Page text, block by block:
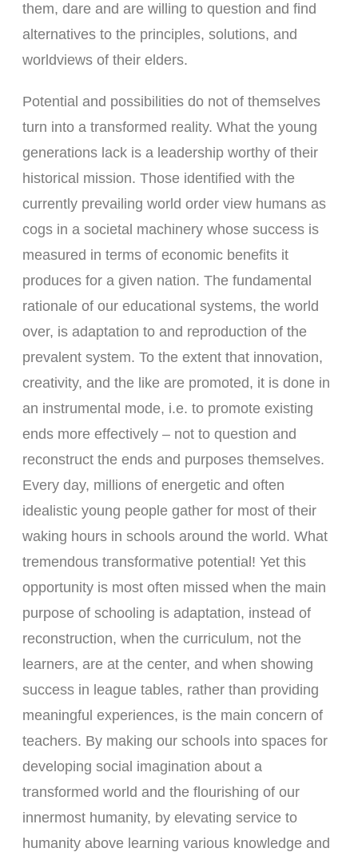
them, dare and are willing to question and find
alternatives to the principles, solutions, and
worldviews of their elders.
Potential and possibilities do not of themselves
turn into a transformed reality. What the young
generations lack is a leadership worthy of their
historical mission. Those identified with the
currently prevailing world order view humans as
cogs in a societal machinery whose success is
measured in terms of economic benefits it
produces for a given nation. The fundamental
rationale of our educational systems, the world
over, is adaptation to and reproduction of the
prevalent system. To the extent that innovation,
creativity, and the like are promoted, it is done in
an instrumental mode, i.e. to promote existing
ends more effectively – not to question and
reconstruct the ends and purposes themselves.
Every day, millions of energetic and often
idealistic young people gather for most of their
waking hours in schools around the world. What
tremendous transformative potential! Yet this
opportunity is most often missed when the main
purpose of schooling is adaptation, instead of
reconstruction, when the curriculum, not the
learners, are at the center, and when showing
success in league tables, rather than providing
meaningful experiences, is the main concern of
teachers. By making our schools into spaces for
developing social imagination about a
transformed world and the flourishing of our
innermost humanity, by elevating service to
humanity above learning various knowledge and